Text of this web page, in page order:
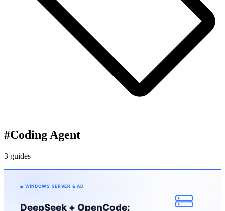
#Coding Agent
3 guides